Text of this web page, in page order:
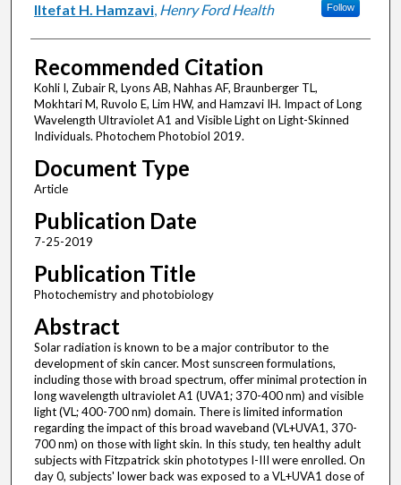
Iltefat H. Hamzavi, Henry Ford Health Follow
Recommended Citation
Kohli I, Zubair R, Lyons AB, Nahhas AF, Braunberger TL,
Mokhtari M, Ruvolo E, Lim HW, and Hamzavi IH. Impact of Long
Wavelength Ultraviolet A1 and Visible Light on Light-Skinned
Individuals. Photochem Photobiol 2019.
Document Type
Article
Publication Date
7-25-2019
Publication Title
Photochemistry and photobiology
Abstract
Solar radiation is known to be a major contributor to the
development of skin cancer. Most sunscreen formulations,
including those with broad spectrum, offer minimal protection in
long wavelength ultraviolet A1 (UVA1; 370-400 nm) and visible
light (VL; 400-700 nm) domain. There is limited information
regarding the impact of this broad waveband (VL+UVA1, 370-
700 nm) on those with light skin. In this study, ten healthy adult
subjects with Fitzpatrick skin phototypes I-III were enrolled. On
day 0, subjects' lower back was exposed to a VL+UVA1 dose of